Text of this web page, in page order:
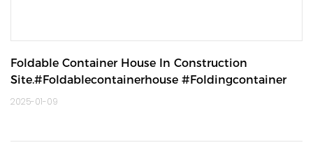
Foldable Container House In Construction
Site.#foldablecontainerhouse #foldingcontainer
2025-01-09